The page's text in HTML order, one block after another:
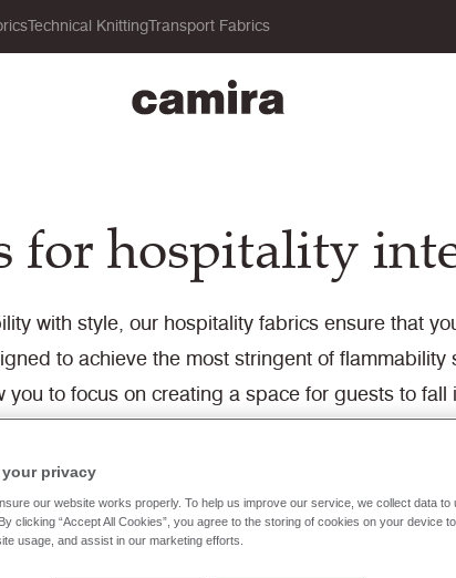
Technical KnittingTransport Fabrics
for hospitality
with style, our hospitality fabrics ensure that
to achieve the most stringent of
you to focus on creating a space for guests to fall
can be ordered directly from the website,
privacy
our website works properly. To help us improve our service, we collect data to
clicking “Accept All Cookies”, you agree to the storing of cookies on your device
usage, and assist in our marketing efforts.